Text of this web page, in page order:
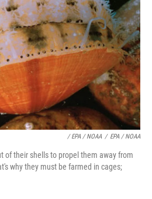
/ EPA / NOAA / EPA / NOAA
of their shells to propel them away from
why they must be farmed in cages;